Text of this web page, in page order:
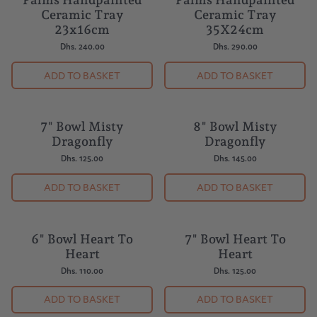
Palms Handpainted
Ceramic Tray
23x16cm
ADD TO BASKET
Palms Handpainted
Ceramic Tray
35X24cm
ADD TO BASKET
BUY 5 = 1 FREE
7" Bowl Misty
Dragonfly
ADD TO BASKET
BUY 5 = 1 FREE8" Bowl Misty
Dragonfly
ADD TO BASKET
BUY 5 = 1 FREE
6" Bowl Heart To
Heart
ADD TO BASKET
BUY 5 = 1 FREE
7" Bowl Heart To
Heart
ADD TO BASKET